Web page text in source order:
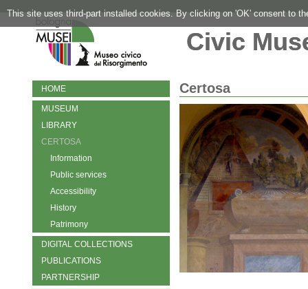
Civic
HOME
MUSEUM
LIBRARY
CERTOSA
Information
Public services
Accessibility
History
Patrimony
DIGITAL COLLECTIONS
PUBLICATIONS
PARTNERSHIP
Certosa
This site uses third-part installed cookies. By clicking on 'OK' consent to